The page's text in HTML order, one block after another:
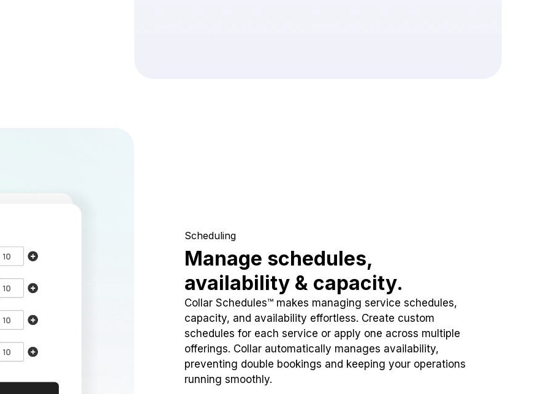
Scheduling
Manage schedules,
availability & capacity.
Collar Schedules™ makes managing service schedules,
capacity, and availability effortless. Create custom
schedules for each service or apply one across multiple
offerings. Collar automatically manages availability,
preventing double bookings and keeping your operations
running smoothly.